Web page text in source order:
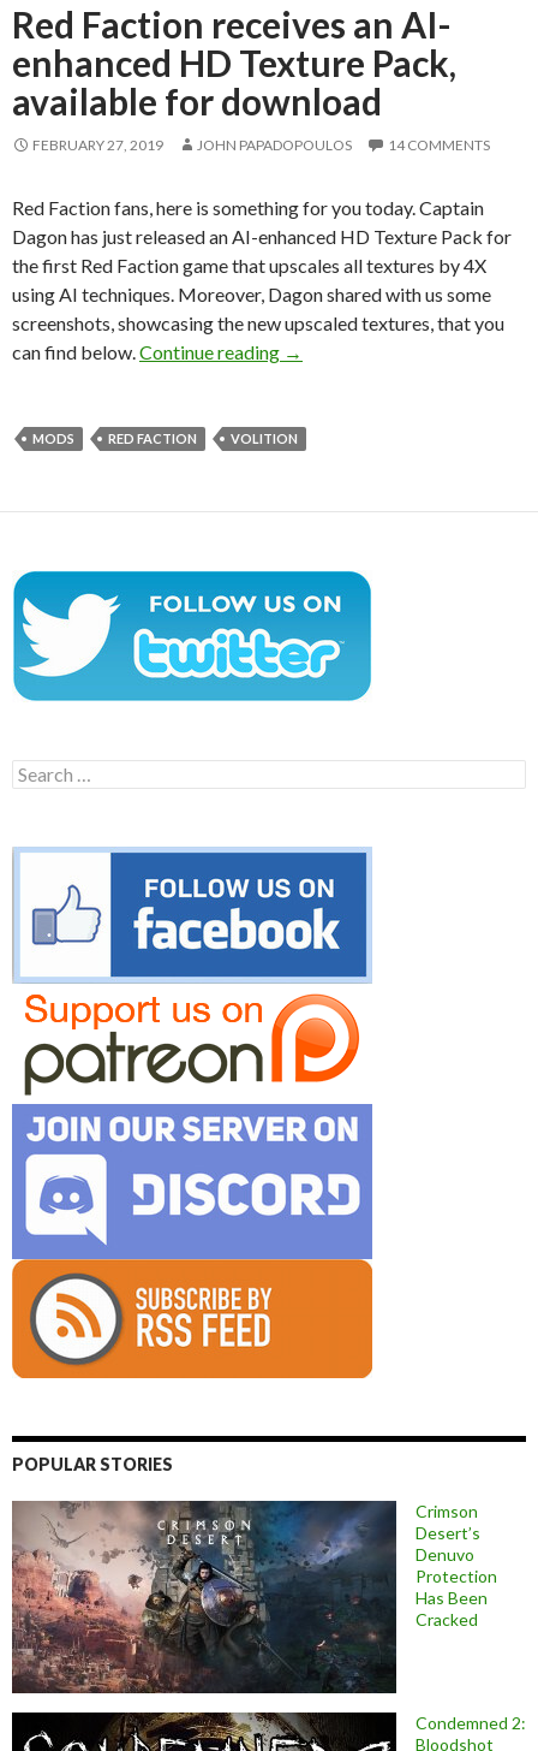
Red Faction receives an AI-
enhanced HD Texture Pack,
available for download
FEBRUARY 27, 2019 JOHN PAPADOPOULOS 14 COMMENTS
Red Faction fans, here is something for you today. Captain
Dagon has just released an AI-enhanced HD Texture Pack for
the first Red Faction game that upscales all textures by 4X
using AI techniques. Moreover, Dagon shared with us some
screenshots, showcasing the new upscaled textures, that you
can find below. Continue reading Red Faction receives an AI-
→
MODS RED FACTION VOLITION
Search
for:
POPULAR STORIES
Crimson
Desert’s
Denuvo
Protection
Has Been
Cracked
Condemned 2:
Bloodshot